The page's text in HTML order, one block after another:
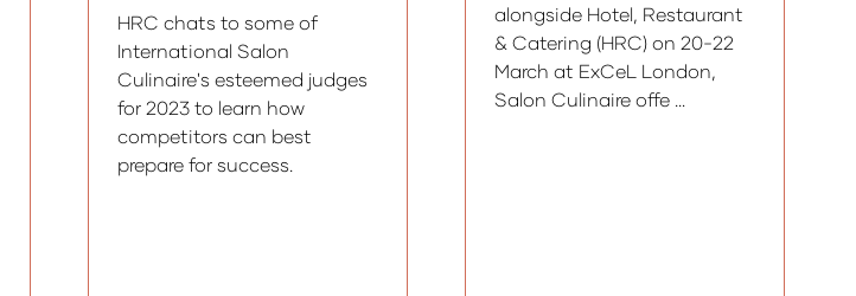
HRC chats to some of
International Salon
Culinaire's esteemed judges
for 2023 to learn how
competitors can best
prepare for success.
alongside Hotel, Restaurant
& Catering (HRC) on 20-22
March at ExCeL London,
Salon Culinaire offe …